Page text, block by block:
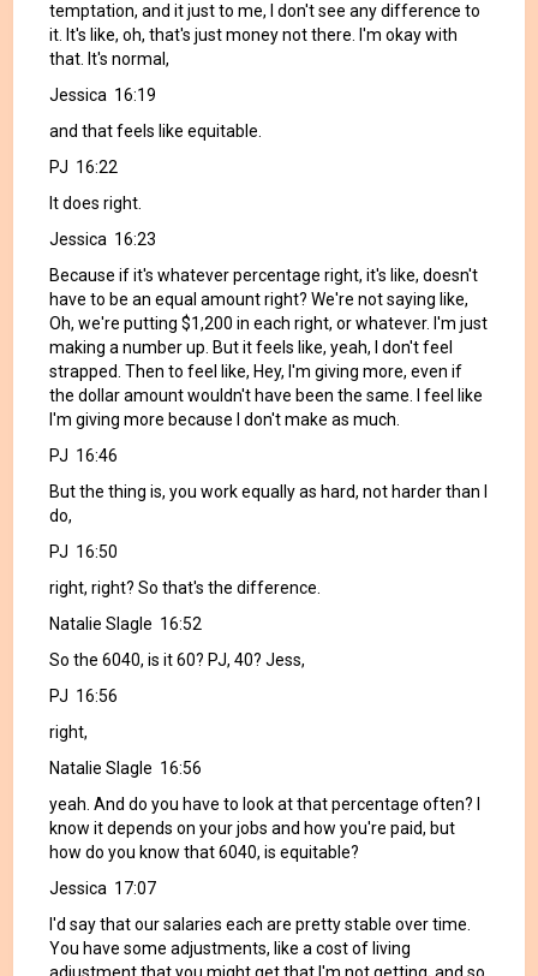
temptation, and it just to me, I don't see any difference to
it. It's like, oh, that's just money not there. I'm okay with
that. It's normal,
Jessica 16:19
and that feels like equitable.
PJ 16:22
It does right.
Jessica 16:23
Because if it's whatever percentage right, it's like, doesn't
have to be an equal amount right? We're not saying like,
Oh, we're putting $1,200 in each right, or whatever. I'm just
making a number up. But it feels like, yeah, I don't feel
strapped. Then to feel like, Hey, I'm giving more, even if
the dollar amount wouldn't have been the same. I feel like
I'm giving more because I don't make as much.
PJ 16:46
But the thing is, you work equally as hard, not harder than I
do,
PJ 16:50
right, right? So that's the difference.
Natalie Slagle 16:52
So the 6040, is it 60? PJ, 40? Jess,
PJ 16:56
right,
Natalie Slagle 16:56
yeah. And do you have to look at that percentage often? I
know it depends on your jobs and how you're paid, but
how do you know that 6040, is equitable?
Jessica 17:07
I'd say that our salaries each are pretty stable over time.
You have some adjustments, like a cost of living